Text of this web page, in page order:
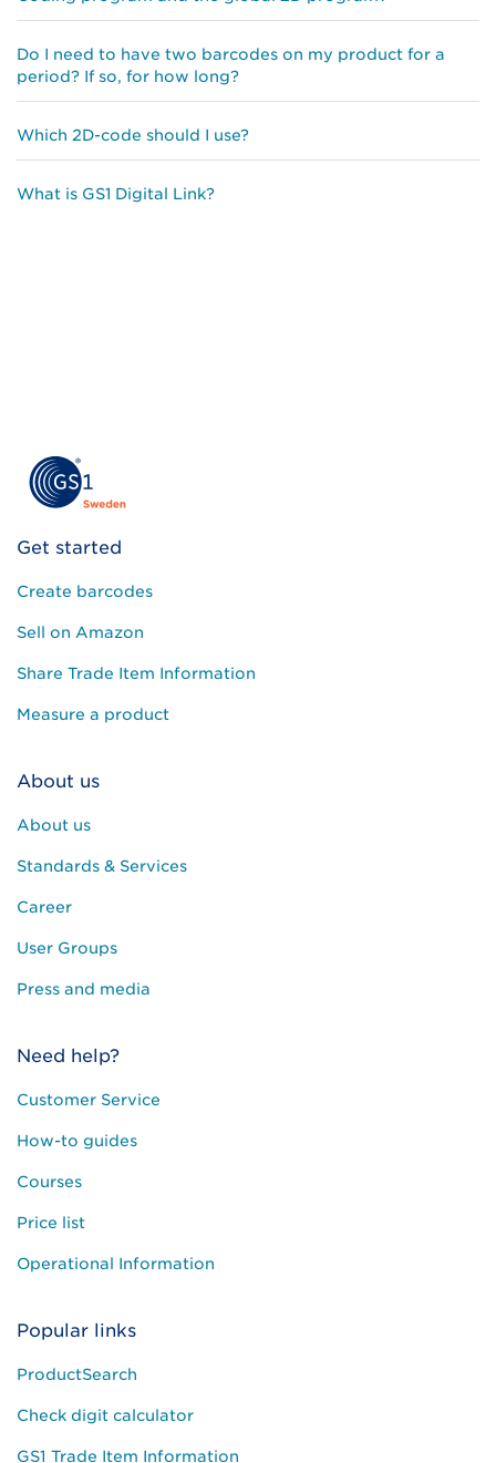
Do I need to have two barcodes on my product for a
period? If so, for how long?
Which 2D-code should I use?
What is GS1 Digital Link?
Get started
Create barcodes
Sell on Amazon
Share Trade Item Information
Measure a product
About us
About us
Standards & Services
Career
User Groups
Press and media
Need help?
Customer Service
How-to guides
Courses
Price list
Operational Information
Popular links
ProductSearch
Check digit calculator
GS1 Trade Item Information